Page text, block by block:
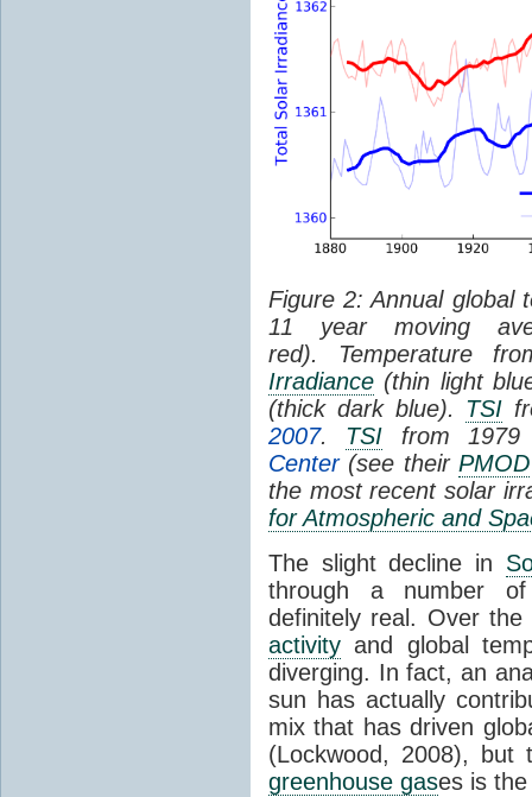
Figure 2: Annual global
11 year moving
red). Temperature
Irradiance (thin light
(thick dark blue). TSI
2007. TSI from
Center(see their PMOD
the most recent solar
for Atmospheric and
The slight decline in
through a number of
definitely real. Over
activity and global
diverging. In fact, an
sun has actually
mix that has driven
(Lockwood, 2008), but
greenhouse gases is